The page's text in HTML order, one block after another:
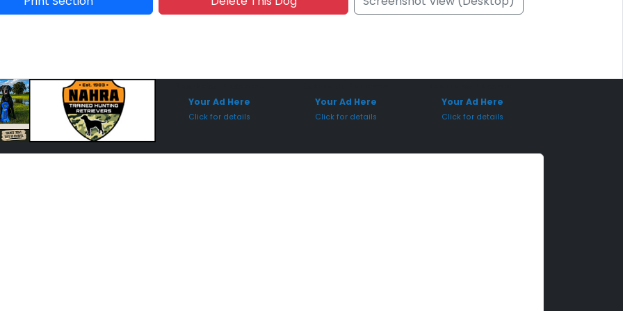
Your Ad Here
Click for details
Your Ad Here
Click for details
Your Ad Here
Click for details